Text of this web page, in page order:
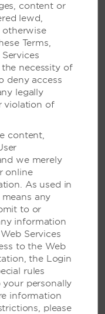
content or
lewd,
otherwise
Terms,
necessity of
deny access
legally
violation of
content,
we merely
online
As used in
any
to or
information
Services
to the Web
the Login
rules
personally
information
please